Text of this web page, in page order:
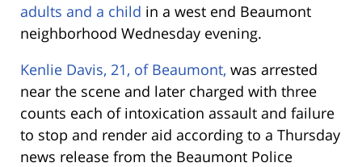
adults and a child in a west end Beaumont
neighborhood Wednesday evening.
Kenlie Davis, 21, of Beaumont, was arrested
near the scene and later charged with three
counts each of intoxication assault and failure
to stop and render aid according to a Thursday
news release from the Beaumont Police